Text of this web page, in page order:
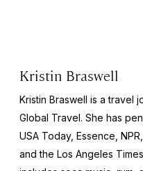
Kristin Braswell
Kristin Braswell is a travel
Global Travel. She has
USA Today, Essence,
and the Los Angeles Times